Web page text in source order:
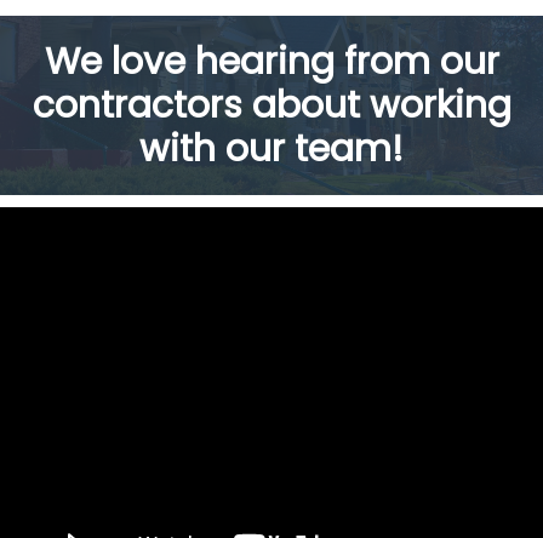
We love hearing from our
contractors about working
with our team!